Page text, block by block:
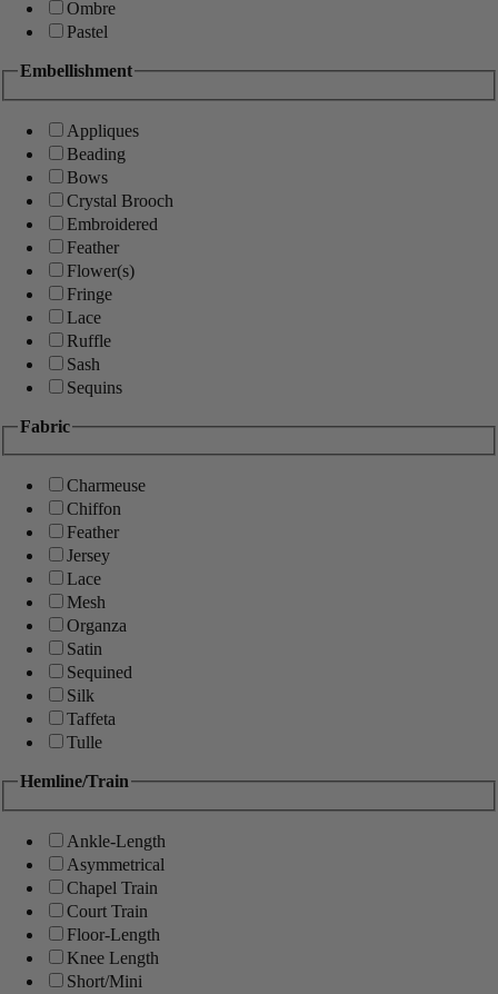
Ombre
Pastel
Embellishment
Appliques
Beading
Bows
Crystal Brooch
Embroidered
Feather
Flower(s)
Fringe
Lace
Ruffle
Sash
Sequins
Fabric
Charmeuse
Chiffon
Feather
Jersey
Lace
Mesh
Organza
Satin
Sequined
Silk
Taffeta
Tulle
Hemline/Train
Ankle-Length
Asymmetrical
Chapel Train
Court Train
Floor-Length
Knee Length
Short/Mini